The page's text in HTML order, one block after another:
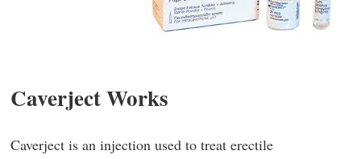
Caverject Works
Caverject is an injection used to treat erectile